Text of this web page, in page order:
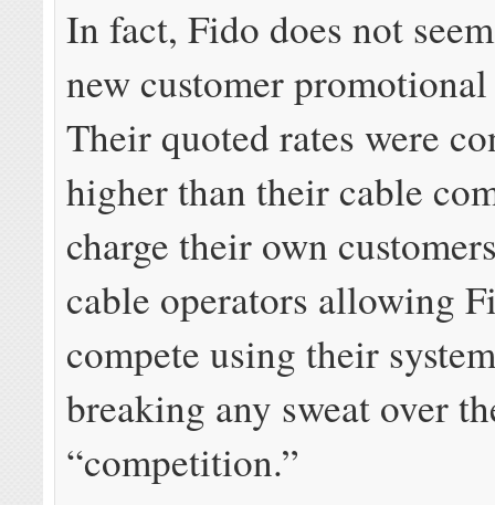
In fact, Fido does not
new customer
Their quoted rates were
higher than their cable
charge their own
cable operators allowing
compete using their
breaking any sweat over
“competition.”